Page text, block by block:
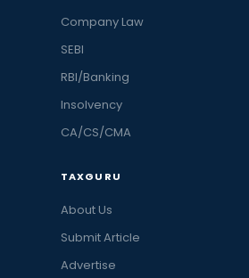
Company Law
SEBI
RBI/Banking
Insolvency
CA/CS/CMA
TAXGURU
About Us
Submit Article
Advertise